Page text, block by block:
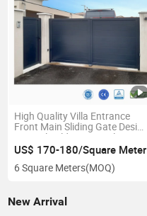
High Quality Villa Entrance
Front Main Sliding Gate Design
Manual Folding Gate Electric
Boundary Wall Driveway
Swing Gate
US$ 170-180/Square Meter
6 Square Meters(MOQ)
New Arrival